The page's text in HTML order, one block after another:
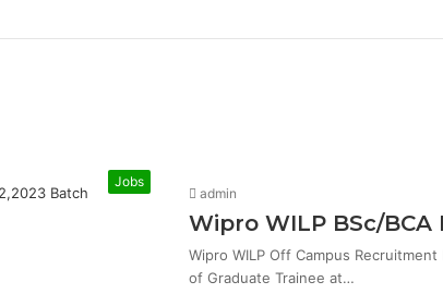
Jobs
admin
Wipro WILP BSc/
Wipro WILP Off Campus
of Graduate Trainee at…